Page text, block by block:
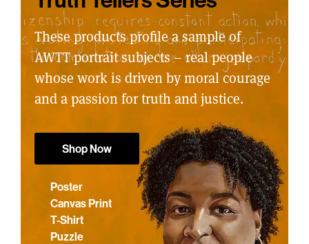
These products profile a sample of
AWTT portrait subjects – real people
whose work is driven by moral courage
and a passion for truth and justice.
Shop Now
Poster
Canvas Print
T-Shirt
Puzzle